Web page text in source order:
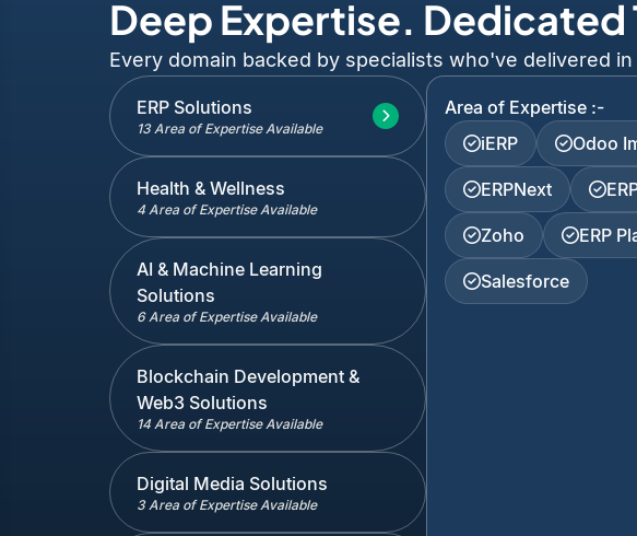
Deep Expertise. Dedicated
Every domain backed by specialists who've delivered
ERP Solutions
13 Area of Expertise Available
Health & Wellness
4 Area of Expertise Available
AI & Machine Learning
Solutions
6 Area of Expertise Available
Blockchain Development &
Web3 Solutions
14 Area of Expertise Available
Digital Media Solutions
3 Area of Expertise Available
Area of Expertise :-
iERP
Odoo
ERPNext
Zoho ERP
Salesforce